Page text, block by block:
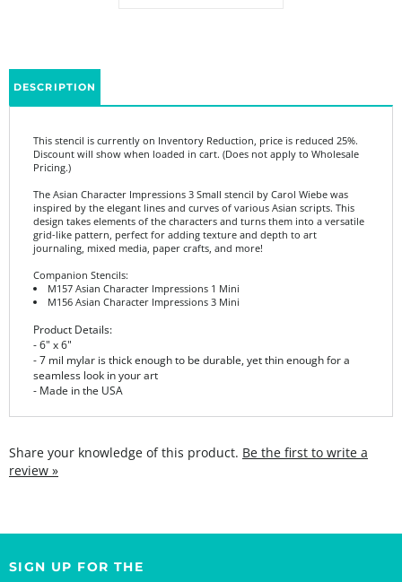
Pricing.)
The Asian Character Impressions 3 Small stencil by Carol Wiebe was
design takes elements of the characters and turns them into a versatile
grid-like pattern, perfect for adding texture and depth to art
journaling, mixed media, paper crafts, and more!
Companion Stencils:
M156 Asian Character Impressions 3 Mini
Product Details:
- 7 mil mylar is thick enough to be durable, yet thin enough for a
seamless look in your art
- Made in the USA
review »
StencilGirl Scoop